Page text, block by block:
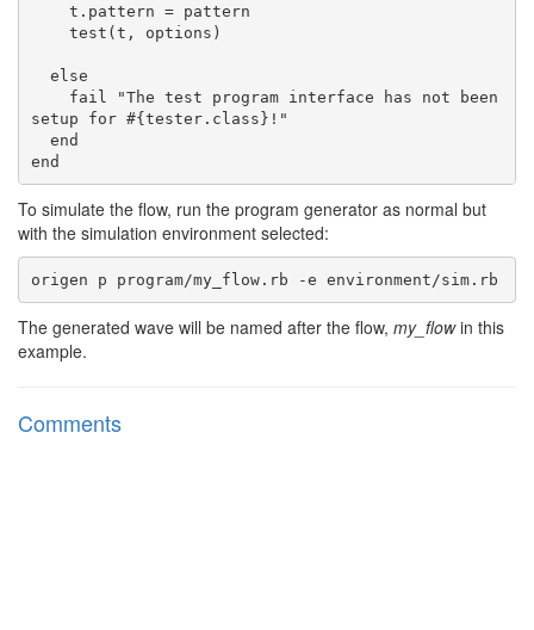
setup for #{tester.class}!"
To simulate the flow, run the program generator as normal but
with the simulation environment selected:
The generated wave will be named after the flow, my_flowin this
example.
Comments